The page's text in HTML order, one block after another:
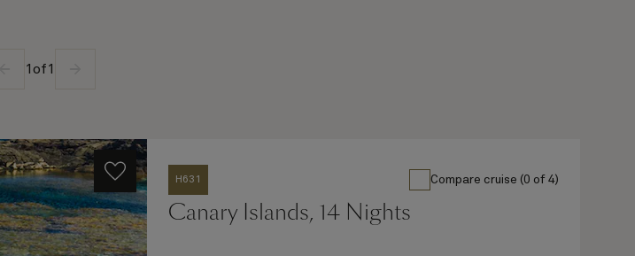
1 of1
H631 Compare cruise (0 of 4)
Canary Islands, 14 Nights